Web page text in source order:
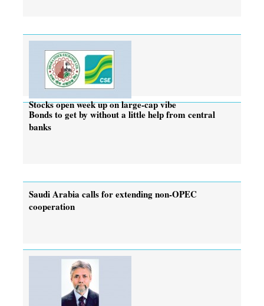
Stocks open week up on large-cap vibe
Bonds to get by without a little help from central
banks
Saudi Arabia calls for extending non-OPEC
cooperation